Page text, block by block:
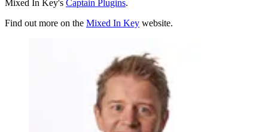
Mixed In Key's Captain Plugins.
Find out more on the Mixed In Key website.